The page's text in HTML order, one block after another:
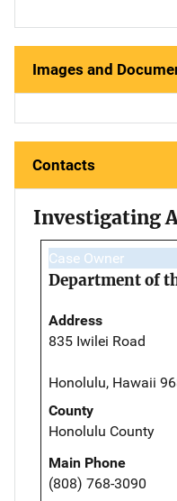
Images and
Contacts
Investigating
Case Owner
Department of
Address
835 Iwilei Road
Honolulu, Hawaii
County
Honolulu County
Main Phone
(808) 768-3090